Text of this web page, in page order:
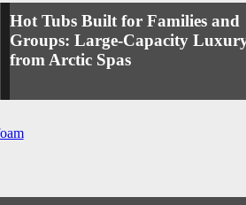
Hot Tubs Built for Families and
Groups: Large-Capacity
from Arctic Spas